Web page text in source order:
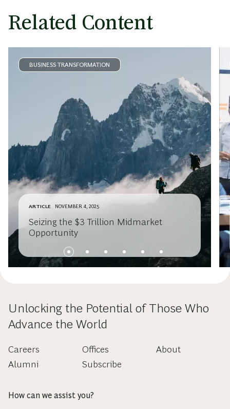
Related Content
BUSINESS TRANSFORMATION
ARTICLE NOVEMBER 4, 2025
Seizing the $3 Trillion Midmarket
Opportunity
Unlocking the Potential of Those Who
Advance the World
Careers
Alumni
Offices
Subscribe
About
How can we assist you?